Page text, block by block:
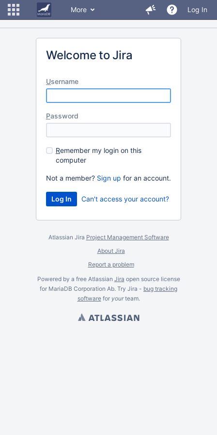
More Log In
Welcome to Jira
Username
Password
Remember my login on this
computer
Not a member? Sign up for an account.
Can't access your account?
Atlassian Jira Project Management Software
About Jira
Report a problem
Powered by a free Atlassian Jira open source license
for MariaDB Corporation Ab. Try Jira - bug tracking
softwarefor yourteam.